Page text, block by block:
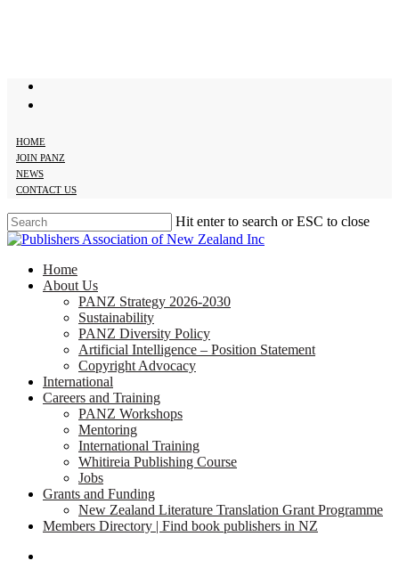
HOME
JOIN PANZ
NEWS
CONTACT US
Hit enter to search or ESC to close
Close
search
Menu
Home
About Us
PANZ Strategy 2026-2030
Sustainability
PANZ Diversity Policy
Artificial Intelligence – Position Statement
Copyright Advocacy
International
Careers and Training
PANZ Workshops
Mentoring
International Training
Whitireia Publishing Course
Jobs
Grants and Funding
New Zealand Literature Translation Grant Programme
Members Directory | Find book publishers in NZ